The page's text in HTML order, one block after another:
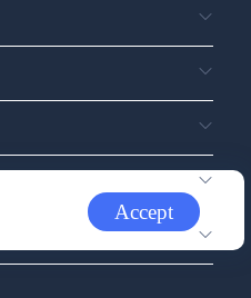
Accept